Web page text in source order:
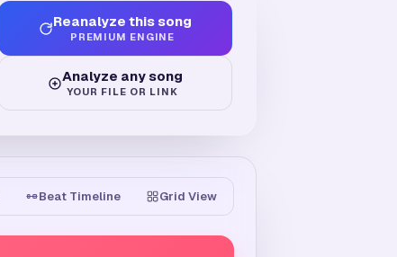
Reanalyze this song
PREMIUM ENGINE
Analyze any song
YOUR FILE OR LINK
Beat Timeline Grid View